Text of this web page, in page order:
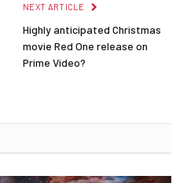
NEXT ARTICLE
Highly anticipated Christmas
movie Red One release on
Prime Video?